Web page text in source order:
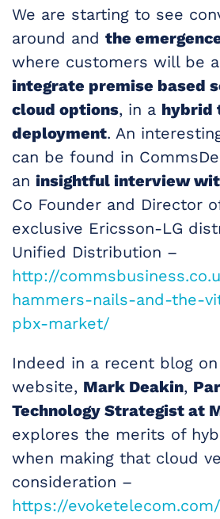
We are starting to see
around and the
where customers will be
integrate premise based
cloud options, in a hybrid
deployment. An
can be found in
an insightful interview
Co Founder and Director
exclusive Ericsson-LG
Unified Distribution –
http://
hammers-nails-and-the-
pbx-market/
Indeed in a recent blog
website, Mark Deakin,
Technology Strategist at
explores the merits of
when making that cloud
consideration –
https://